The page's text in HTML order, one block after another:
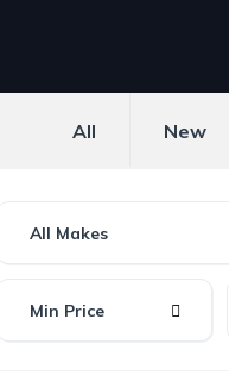
All New
All Makes
Min Price